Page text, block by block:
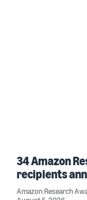
34 Amazon
recipients
Amazon Research